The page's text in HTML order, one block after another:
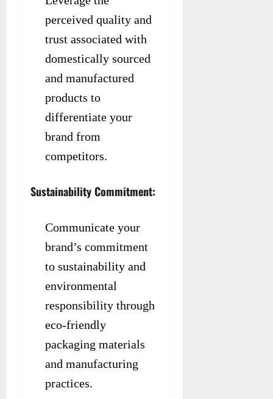
perceived quality and
trust associated with
domestically sourced
and manufactured
products to
differentiate your
brand from
competitors.
Sustainability Commitment:
Communicate your
brand’s commitment
to sustainability and
environmental
responsibility through
eco-friendly
packaging materials
and manufacturing
practices.